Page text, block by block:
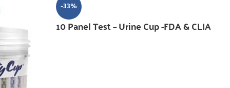
-33%
10 Panel Test – Urine Cup -FDA & CLIA